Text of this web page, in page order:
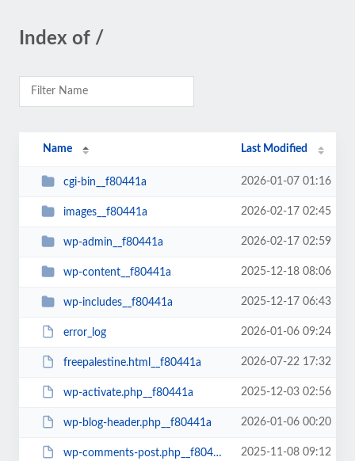
Index of /
Name Last Modified
cgi-bin__f80441a 2026-01-07 01:16
images__f80441a 2026-02-17 02:45
wp-admin__f80441a 2026-02-17 02:59
wp-content__f80441a 2025-12-18 08:06
wp-includes__f80441a 2025-12-17 06:43
error_log 2026-01-06 09:24
freepalestine.html__f80441a 2026-07-22 17:32
wp-activate.php__f80441a 2025-12-03 02:56
wp-blog-header.php__f80441a 2026-01-06 00:20
wp-comments-post.php__f80441a 2025-11-08 09:12